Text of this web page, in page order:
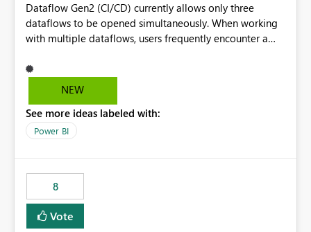
Dataflow Gen2 (CI/CD) currently allows only three
dataflows to be opened simultaneously. When working
with multiple dataflows, users frequently encounter a
opened items from the left navigation pane. Please
consider removing this restriction or increasing the limit
multiple Dataflow Gen2 (CI/CD) items.
NEW
See more ideas labeled with:
Power BI
8
Vote